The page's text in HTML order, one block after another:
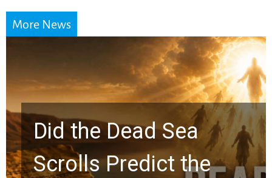
More News
10 Timeless Billy